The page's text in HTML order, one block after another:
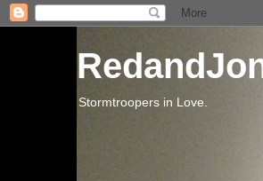
Stormtroopers in Love.